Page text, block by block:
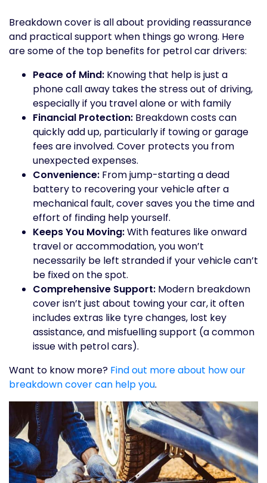
Breakdown cover is all about providing reassurance
and practical support when things go wrong. Here
are some of the top benefits for petrol car drivers:
Peace of Mind: Knowing that help is just a
phone call away takes the stress out of driving,
especially if you travel alone or with family
Financial Protection: Breakdown costs can
quickly add up, particularly if towing or garage
fees are involved. Cover protects you from
unexpected expenses.
Convenience: From jump-starting a dead
battery to recovering your vehicle after a
mechanical fault, cover saves you the time and
effort of finding help yourself.
Keeps You Moving:With features like onward
travel or accommodation, you won’t
necessarily be left stranded if your vehicle can’t
be fixed on the spot.
Comprehensive Support: Modern breakdown
cover isn’t just about towing your car, it often
includes extras like tyre changes, lost key
assistance, and misfuelling support (a common
issue with petrol cars).
Want to know more? Find out more about how our
breakdown cover can help you.